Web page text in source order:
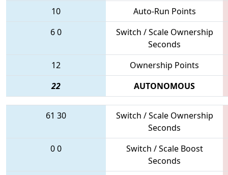
10
Auto-Run Points
60
Switch / Scale Ownership
Seconds
12
Ownership Points
22
AUTONOMOUS
61 30
Switch / Scale Ownership
Seconds
00
Switch / Scale Boost
Seconds